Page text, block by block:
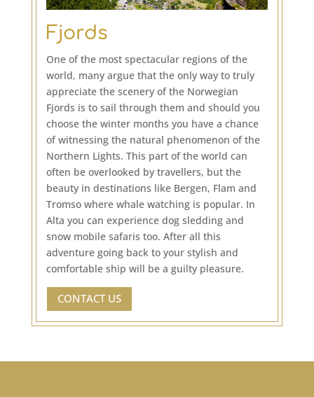
Fjords
One of the most spectacular regions of the
world, many argue that the only way to truly
appreciate the scenery of the Norwegian
Fjords is to sail through them and should you
choose the winter months you have a chance
of witnessing the natural phenomenon of the
Northern Lights. This part of the world can
often be overlooked by travellers, but the
beauty in destinations like Bergen, Flam and
Tromso where whale watching is popular. In
Alta you can experience dog sledding and
snow mobile safaris too. After all this
adventure going back to your stylish and
comfortable ship will be a guilty pleasure.
CONTACT US